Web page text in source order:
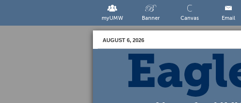
myUMW Banner Canvas Email
AUGUST 6, 2026